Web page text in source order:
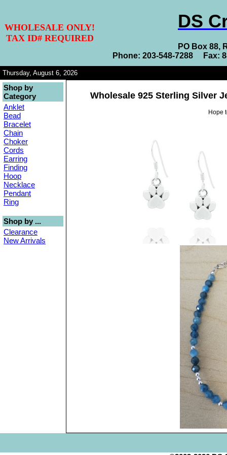
WHOLESALE ONLY!
TAX ID# REQUIRED
DS
PO Box 88,
Phone: 203-548-7288 Fax:
Thursday, August 6, 2026
Shop by
Category
Anklet
Bead
Bracelet
Chain
Choker
Cords
Earring
Finding
Hoop
Necklace
Pendant
Ring
Shop by ...
Clearance
New Arrivals
Wholesale 925 Sterling Silver
Hope